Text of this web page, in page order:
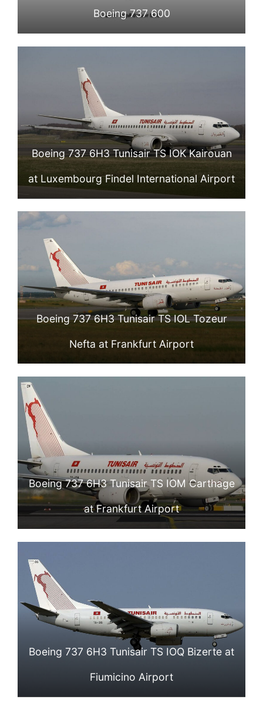
Boeing 737 600
Boeing 737 6H3 Tunisair TS IOK Kairouan
at Luxembourg Findel International Airport
Boeing 737 6H3 Tunisair TS IOL Tozeur
Nefta at Frankfurt Airport
Boeing 737 6H3 Tunisair TS IOM Carthage
at Frankfurt Airport
Boeing 737 6H3 Tunisair TS IOQ Bizerte at
Fiumicino Airport